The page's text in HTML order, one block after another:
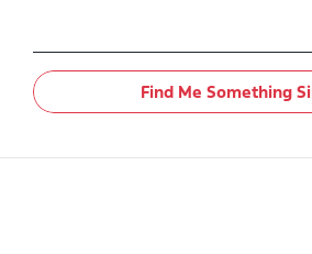
Find Me Something